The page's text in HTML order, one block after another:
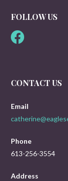
FOLLOW US
CONTACT US
Email
Phone
613-256-3554
Address